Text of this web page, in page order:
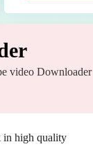
video Downloader
in high quality